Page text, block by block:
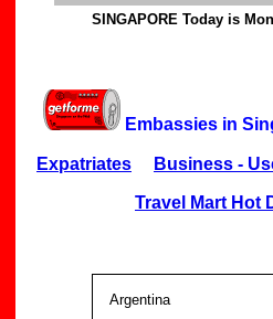
SINGAPORE Today is
Embassies in
Expatriates
Business -
Travel Mart Hot
Argentina